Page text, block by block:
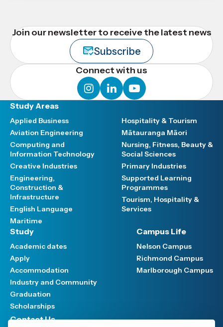
Join our newsletter to receive the latest news
Subscribe
Connect with us
instagram
linkedinyoutube
Study Areas
Applied Business
Aviation Engineering
Computing and
Information Technology
Creative Industries
Engineering,
Construction &
Infrastructure
English Language
Maritime
Hospitality & Tourism
Mātauranga Māori
Nursing, Fitness, Beauty &
Social Sciences
Primary Industries
Supported Learning
Programmes
Tourism, Hospitality &
Services
Study
Academic dates
Apply
Accommodation
Industry and Community
Graduation
Scholarships
Campus Life
Nelson Campus
Richmond Campus
Marlborough Campus
Contact Us